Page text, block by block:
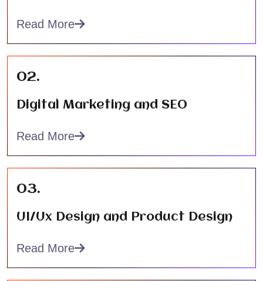
Read More
02.
Digital Marketing and SEO
Read More
03.
UI/Ux Design and Product Design
Read More